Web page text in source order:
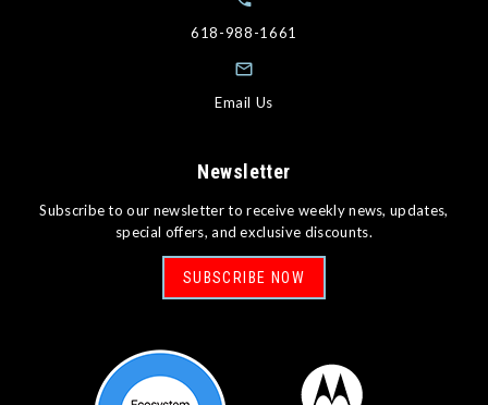
618-988-1661
Email Us
Newsletter
Subscribe to our newsletter to receive weekly news, updates,
special offers, and exclusive discounts.
SUBSCRIBE NOW